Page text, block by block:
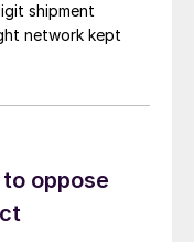
shipment
network kept
oppose